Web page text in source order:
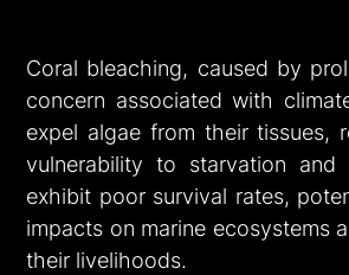
Coral bleaching, caused by
concern associated with
expel algae from their tissues,
vulnerability to starvation and
exhibit poor survival rates,
impacts on marine ecosystems
their livelihoods.